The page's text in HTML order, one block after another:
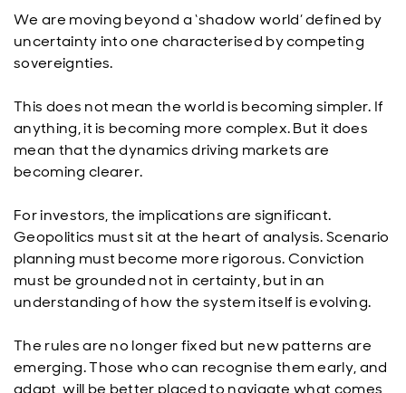
We are moving beyond a ‘shadow world’ defined by
uncertainty into one characterised by competing
sovereignties.
This does not mean the world is becoming simpler. If
anything, it is becoming more complex. But it does
mean that the dynamics driving markets are
becoming clearer.
For investors, the implications are significant.
Geopolitics must sit at the heart of analysis. Scenario
planning must become more rigorous. Conviction
must be grounded not in certainty, but in an
understanding of how the system itself is evolving.
The rules are no longer fixed but new patterns are
emerging. Those who can recognise them early, and
adapt, will be better placed to navigate what comes